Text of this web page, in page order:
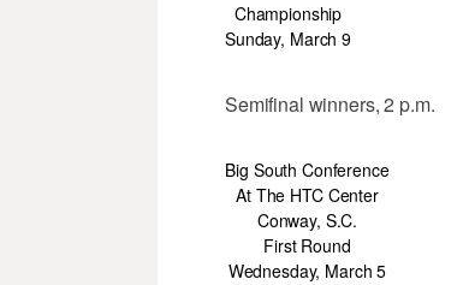
Championship
Sunday, March 9
Semifinal winners, 2 p.m.
Big South Conference
At The HTC Center
Conway, S.C.
First Round
Wednesday, March 5